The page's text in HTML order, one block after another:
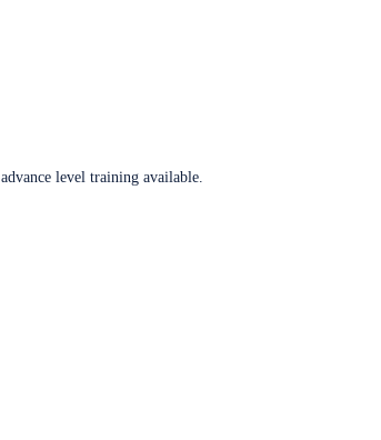
level training available.